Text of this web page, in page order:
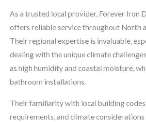
As a trusted local provider, Forever Iron
offers reliable service throughout North
Their regional expertise is invaluable,
dealing with the unique climate
as high humidity and coastal moisture,
bathroom installations.
Their familiarity with local building
requirements, and climate considerations